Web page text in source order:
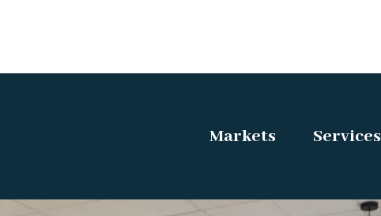
Markets Services